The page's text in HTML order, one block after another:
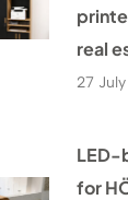
real
27
LED-
for